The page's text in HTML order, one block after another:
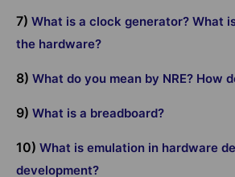
7) What is a clock generator? What
the hardware?
8) What do you mean by NRE? How
9) What is a breadboard?
10) What is emulation in hardware
development?